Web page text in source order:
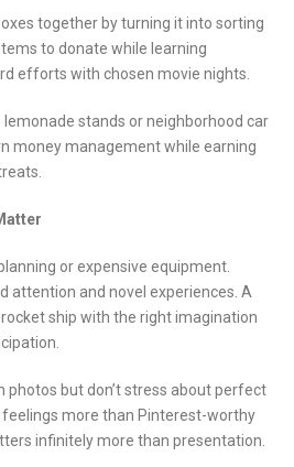
together by turning it into sorting
to donate while learning
efforts with chosen movie nights.
stands or neighborhood car
money management while earning
or expensive equipment.
attention and novel experiences. A
ship with the right imagination
photos but don’t stress about perfect
more than Pinterest-worthy
infinitely more than presentation.